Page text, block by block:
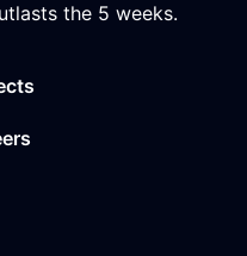
the 5 weeks.